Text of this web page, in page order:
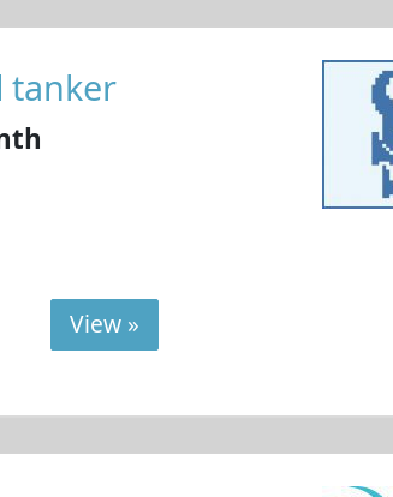
tanker
View »